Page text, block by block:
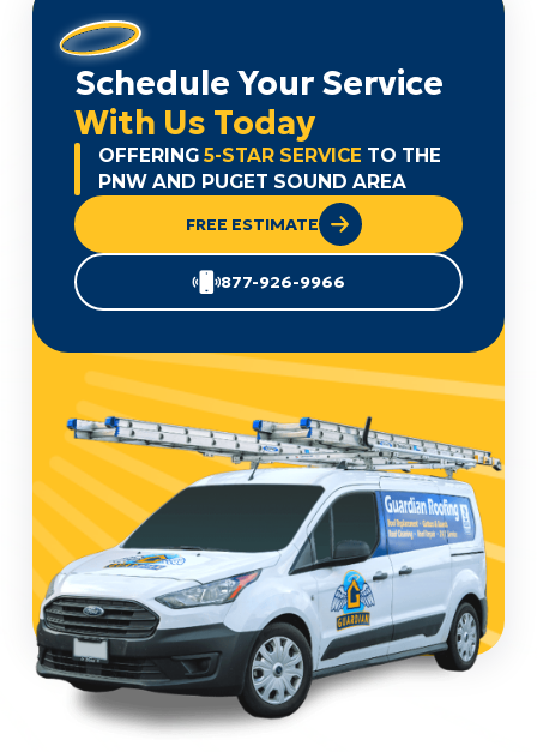
Schedule Your Service
With Us Today
OFFERING 5-STAR SERVICE TO THE
PNW AND PUGET SOUND AREA
FREE ESTIMATE
877-926-9966